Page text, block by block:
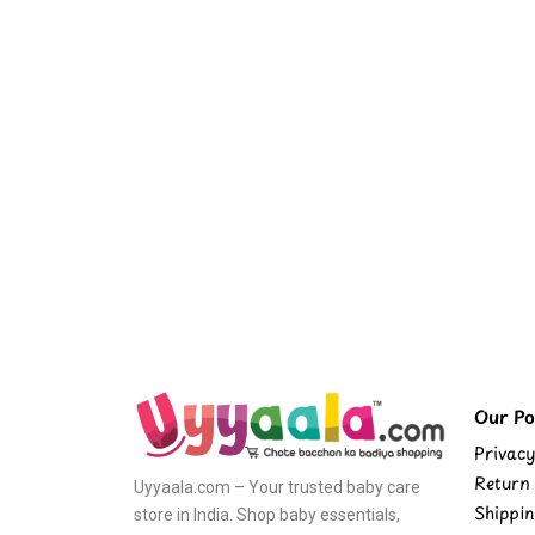
Uyyaala.com – Your trusted baby care
store in India. Shop baby essentials,
Our
Return